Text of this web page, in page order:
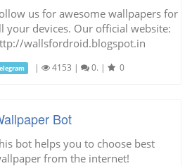
us for awesome wallpapers for
your devices. Our official website:
wallsfordroid.blogspot.in
| 4153 | 0. | 0
Bot
bot helps you to choose best
from the internet!